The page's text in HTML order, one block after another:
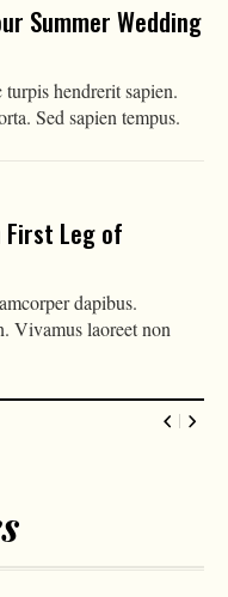
Summer Wedding
hendrerit sapien.
Sed sapien tempus.
First Leg of
dapibus.
Vivamus laoreet non